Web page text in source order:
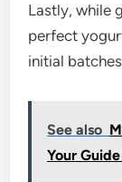
Lastly, while
perfect
initial
See also
Your